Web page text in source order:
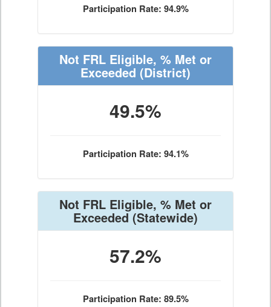
Participation Rate: 94.9%
Not FRL Eligible, % Met or
Exceeded (District)
49.5%
Participation Rate: 94.1%
Not FRL Eligible, % Met or
Exceeded(Statewide)
57.2%
Participation Rate: 89.5%